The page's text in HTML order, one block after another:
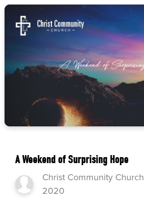
A Weekend of Surprising Hope
Christ Community Church
2020